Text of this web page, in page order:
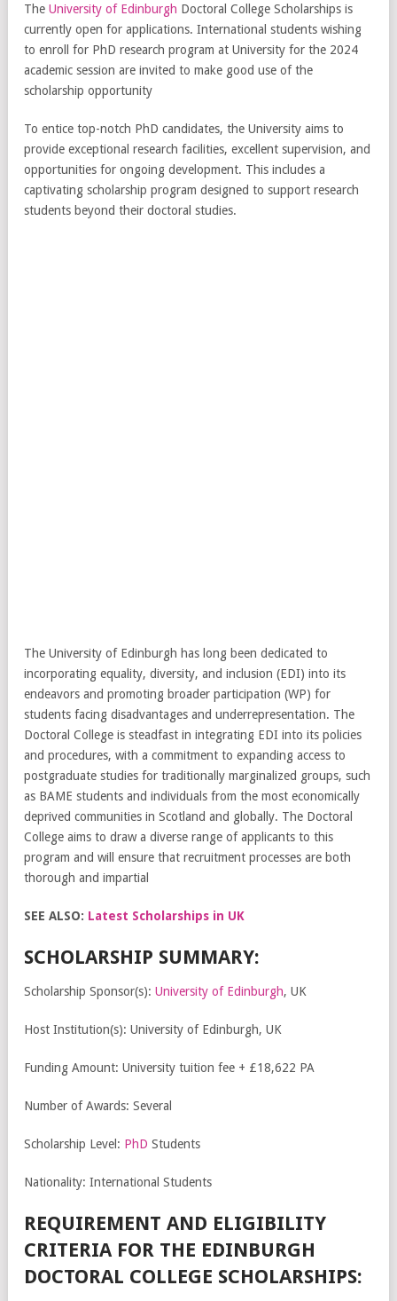
The University of Edinburgh Doctoral College Scholarships is
currently open for applications. International students wishing
to enroll for PhD research program at University for the 2024
academic session are invited to make good use of the
scholarship opportunity
To entice top-notch PhD candidates, the University aims to
provide exceptional research facilities, excellent supervision, and
opportunities for ongoing development. This includes a
captivating scholarship program designed to support research
students beyond their doctoral studies.
The University of Edinburgh has long been dedicated to
incorporating equality, diversity, and inclusion (EDI) into its
endeavors and promoting broader participation (WP) for
students facing disadvantages and underrepresentation. The
Doctoral College is steadfast in integrating EDI into its policies
and procedures, with a commitment to expanding access to
postgraduate studies for traditionally marginalized groups, such
as BAME students and individuals from the most economically
deprived communities in Scotland and globally. The Doctoral
College aims to draw a diverse range of applicants to this
program and will ensure that recruitment processes are both
thorough and impartial
SEE ALSO: Latest Scholarships in UK
SCHOLARSHIP SUMMARY:
Scholarship Sponsor(s): University of Edinburgh, UK
Host Institution(s): University of Edinburgh, UK
Funding Amount: University tuition fee + £18,622 PA
Number of Awards: Several
Scholarship Level: PhD Students
Nationality: International Students
REQUIREMENT AND ELIGIBILITY
CRITERIA FOR THE EDINBURGH
DOCTORAL COLLEGE SCHOLARSHIPS: